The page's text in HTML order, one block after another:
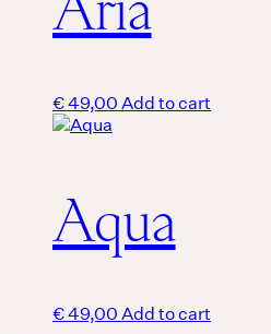
€49,00Add to cart
Aqua
€49,00Add to cart